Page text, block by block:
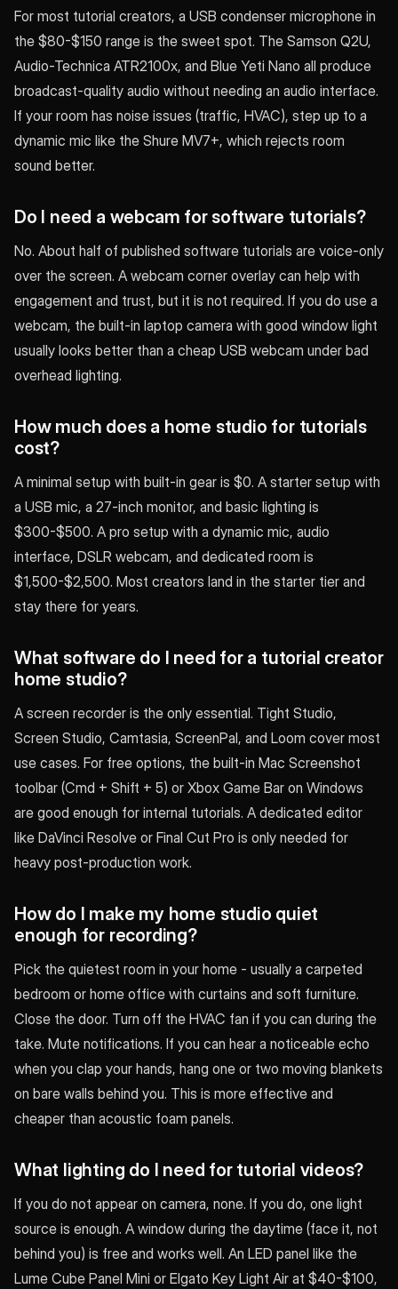
For most tutorial creators, a USB condenser microphone in
the $80-$150 range is the sweet spot. The Samson Q2U,
Audio-Technica ATR2100x, and Blue Yeti Nano all produce
broadcast-quality audio without needing an audio interface.
If your room has noise issues (traffic, HVAC), step up to a
dynamic mic like the Shure MV7+, which rejects room
sound better.
Do I need a webcam for software tutorials?
No. About half of published software tutorials are voice-only
over the screen. A webcam corner overlay can help with
engagement and trust, but it is not required. If you do use a
webcam, the built-in laptop camera with good window light
usually looks better than a cheap USB webcam under bad
overhead lighting.
How much does a home studio for tutorials
cost?
A minimal setup with built-in gear is $0. A starter setup with
a USB mic, a 27-inch monitor, and basic lighting is
$300-$500. A pro setup with a dynamic mic, audio
interface, DSLR webcam, and dedicated room is
$1,500-$2,500. Most creators land in the starter tier and
stay there for years.
What software do I need for a tutorial creator
home studio?
A screen recorder is the only essential. Tight Studio,
Screen Studio, Camtasia, ScreenPal, and Loom cover most
use cases. For free options, the built-in Mac Screenshot
toolbar (Cmd + Shift + 5) or Xbox Game Bar on Windows
are good enough for internal tutorials. A dedicated editor
like DaVinci Resolve or Final Cut Pro is only needed for
heavy post-production work.
How do I make my home studio quiet
enough for recording?
Pick the quietest room in your home - usually a carpeted
bedroom or home office with curtains and soft furniture.
Close the door. Turn off the HVAC fan if you can during the
take. Mute notifications. If you can hear a noticeable echo
when you clap your hands, hang one or two moving blankets
on bare walls behind you. This is more effective and
cheaper than acoustic foam panels.
What lighting do I need for tutorial videos?
If you do not appear on camera, none. If you do, one light
source is enough. A window during the daytime (face it, not
behind you) is free and works well. An LED panel like the
Lume Cube Panel Mini or Elgato Key Light Air at $40-$100,